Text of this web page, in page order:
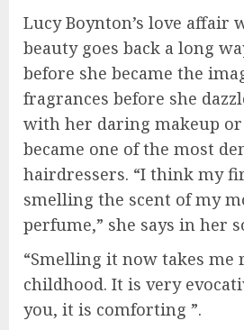
Lucy Boynton’s love affair
beauty goes back a long
before she became the
fragrances before she
with her daring makeup
became one of the most
hairdressers. “I think my
smelling the scent of my
perfume,” she says in her
“Smelling it now takes me
childhood. It is very
you, it is comforting ”.